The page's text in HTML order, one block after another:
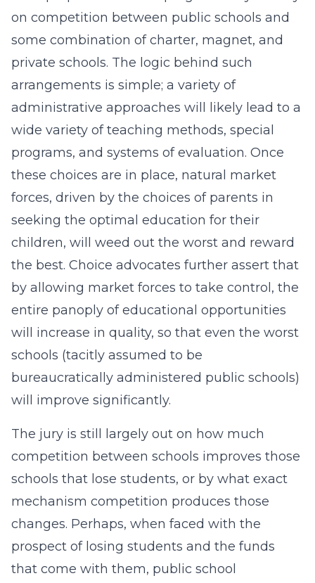
on competition between public schools and
some combination of charter, magnet, and
private schools. The logic behind such
arrangements is simple; a variety of
administrative approaches will likely lead to a
wide variety of teaching methods, special
programs, and systems of evaluation. Once
these choices are in place, natural market
forces, driven by the choices of parents in
seeking the optimal education for their
children, will weed out the worst and reward
the best. Choice advocates further assert that
by allowing market forces to take control, the
entire panoply of educational opportunities
will increase in quality, so that even the worst
schools (tacitly assumed to be
bureaucratically administered public schools)
will improve significantly.
The jury is still largely out on how much
competition between schools improves those
schools that lose students, or by what exact
mechanism competition produces those
changes. Perhaps, when faced with the
prospect of losing students and the funds
that come with them, public school